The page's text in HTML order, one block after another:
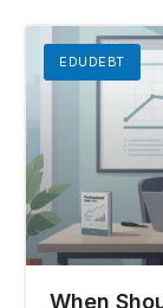
EDUDEBT
When